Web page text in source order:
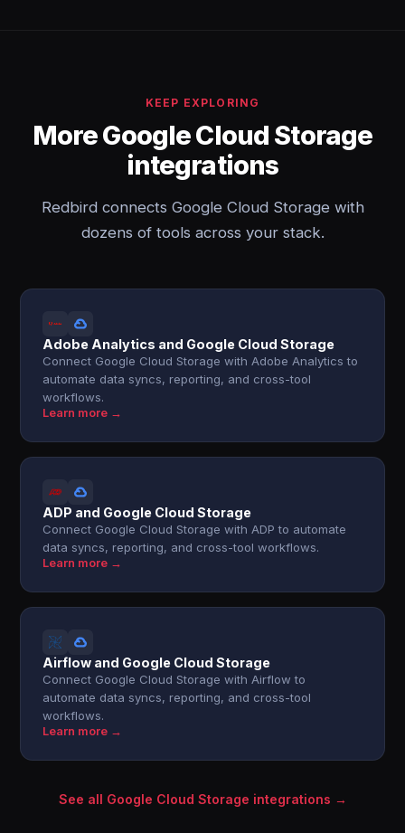
KEEP EXPLORING
More Google Cloud Storage
integrations
Redbird connects Google Cloud Storage with
dozens of tools across your stack.
Adobe Analytics and Google Cloud Storage
Connect Google Cloud Storage with Adobe Analytics to
automate data syncs, reporting, and cross-tool
workflows.
Learn more →
ADP and Google Cloud Storage
Connect Google Cloud Storage with ADP to automate
data syncs, reporting, and cross-tool workflows.
Learn more →
Airflow and Google Cloud Storage
Connect Google Cloud Storage with Airflow to
automate data syncs, reporting, and cross-tool
workflows.
Learn more →
See all Google Cloud Storage integrations →